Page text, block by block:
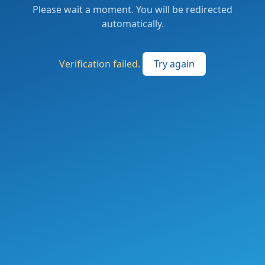
Please wait a moment. You will be redirected
automatically.
Verification failed. Try again